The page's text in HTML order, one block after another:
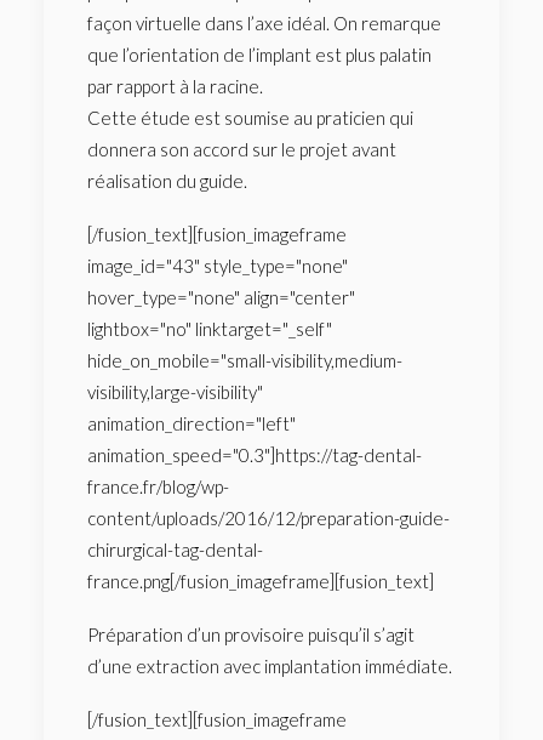
façon virtuelle dans l’axe idéal. On remarque
que l’orientation de l’implant est plus palatin
par rapport à la racine.
Cette étude est soumise au praticien qui
donnera son accord sur le projet avant
réalisation du guide.
[/fusion_text][fusion_imageframe
image_id="43" style_type="none"
hover_type="none" align="center"
lightbox="no" linktarget="_self"
hide_on_mobile="small-visibility,medium-
visibility,large-visibility"
animation_direction="left"
animation_speed="0.3"]https://tag-dental-
france.fr/blog/wp-
content/uploads/2016/12/preparation-guide-
chirurgical-tag-dental-
france.png[/fusion_imageframe][fusion_text]
Préparation d’un provisoire puisqu’il s’agit
d’une extraction avec implantation immédiate.
[/fusion_text][fusion_imageframe